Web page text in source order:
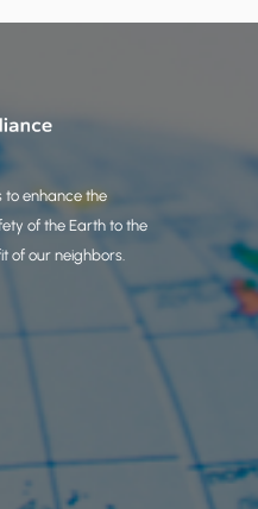
to enhance the
of the Earth to the
of our neighbors.